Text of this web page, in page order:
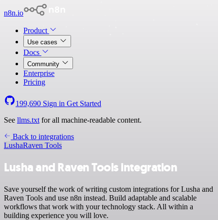
n8n.io
Product
Use cases
Docs
Community
Enterprise
Pricing
199,690 Sign in Get Started
See llms.txt for all machine-readable content.
Back to integrations
LushaRaven Tools
Lusha and Raven Tools integration
Save yourself the work of writing custom integrations for Lusha and
Raven Tools and use n8n instead. Build adaptable and scalable
workflows that work with your technology stack. All within a
building experience you will love.